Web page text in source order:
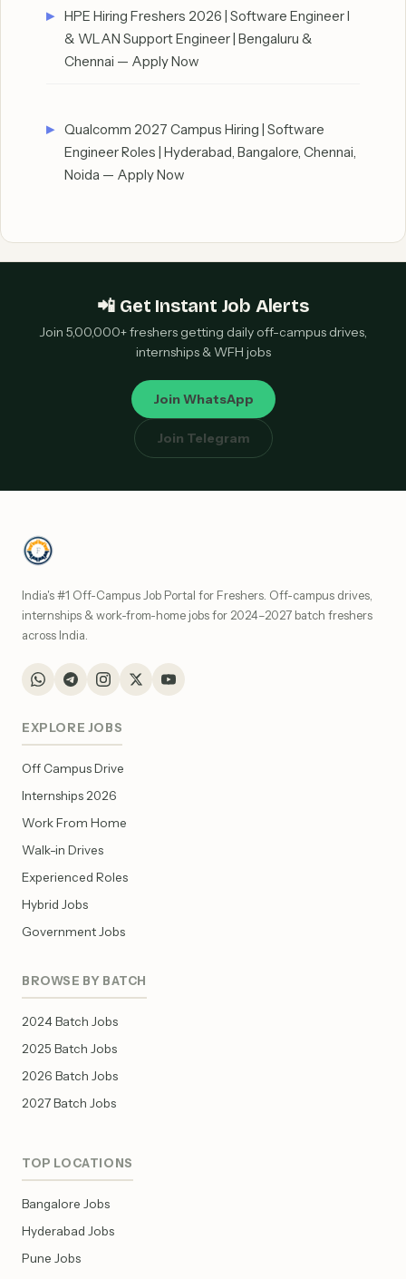
HPE Hiring Freshers 2026 | Software Engineer I
& WLAN Support Engineer | Bengaluru &
Chennai — Apply Now
Qualcomm 2027 Campus Hiring | Software
Engineer Roles | Hyderabad, Bangalore, Chennai,
Noida — Apply Now
📲 Get Instant Job Alerts
Join 5,00,000+ freshers getting daily off-campus drives,
internships & WFH jobs
Join WhatsApp
Join Telegram
India's #1 Off-Campus Job Portal for Freshers. Off-campus drives,
internships & work-from-home jobs for 2024–2027 batch freshers
across India.
EXPLORE JOBS
Off Campus Drive
Internships 2026
Work From Home
Walk-in Drives
Experienced Roles
Hybrid Jobs
Government Jobs
BROWSE BY BATCH
2024 Batch Jobs
2025 Batch Jobs
2026 Batch Jobs
2027 Batch Jobs
TOP LOCATIONS
Bangalore Jobs
Hyderabad Jobs
Pune Jobs